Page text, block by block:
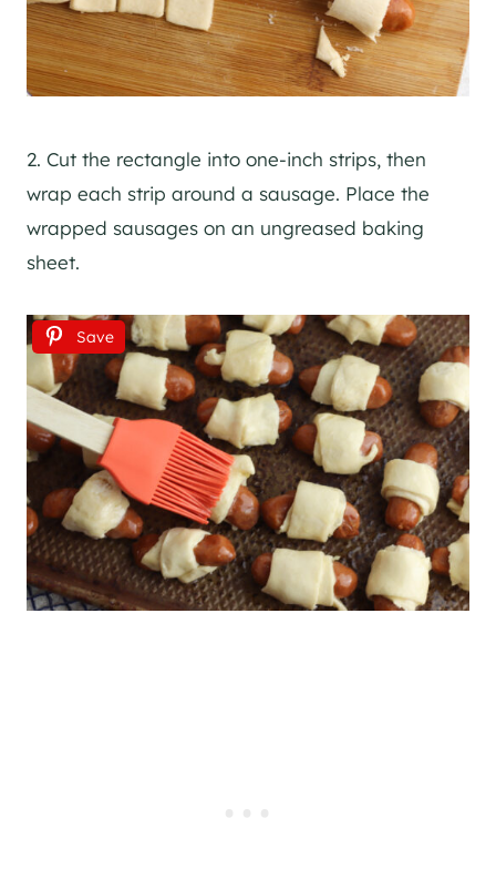
2. Cut the rectangle into one-inch strips, then
wrap each strip around a sausage. Place the
wrapped sausages on an ungreased baking
sheet.
Save